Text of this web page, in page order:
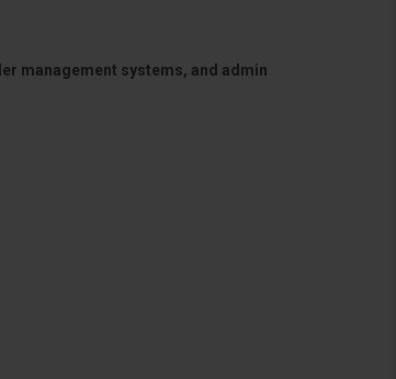
management systems, and admin